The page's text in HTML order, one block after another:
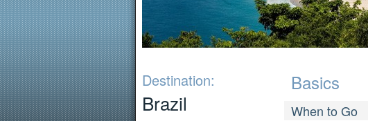
Destination:
Brazil
Basics
When to Go